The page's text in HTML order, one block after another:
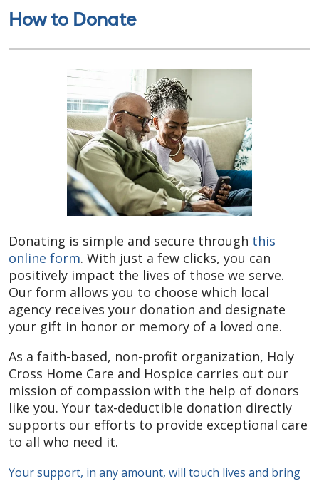
How to Donate
Donating is simple and secure through this
online form. With just a few clicks, you can
positively impact the lives of those we serve.
Our form allows you to choose which local
agency receives your donation and designate
your gift in honor or memory of a loved one.
As a faith-based, non-profit organization, Holy
Cross Home Care and Hospice carries out our
mission of compassion with the help of donors
like you. Your tax-deductible donation directly
supports our efforts to provide exceptional care
to all who need it.
Your support, in any amount, will touch lives and bring